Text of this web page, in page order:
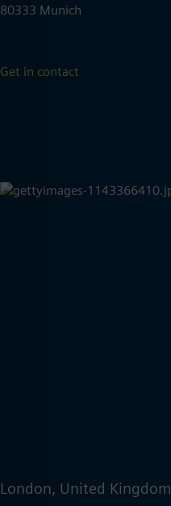
80333 Munich
Get in contact
London, United Kingdom